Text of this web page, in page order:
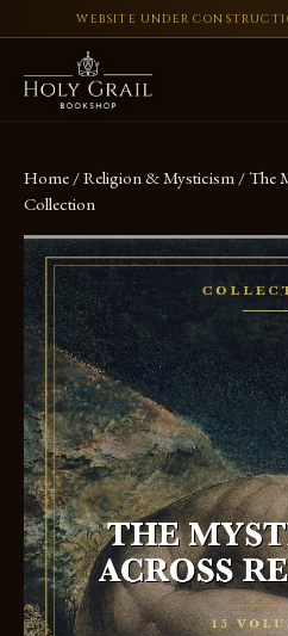
WEBSITE UNDER
Home /Religion & Mysticism / The
Collection